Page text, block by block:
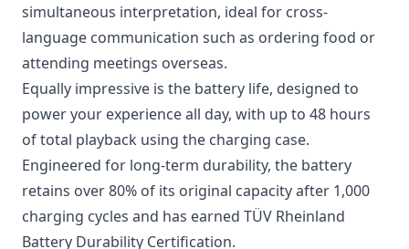
simultaneous interpretation, ideal for cross-
language communication such as ordering food or
attending meetings overseas.
Equally impressive is the battery life, designed to
power your experience all day, with up to 48 hours
of total playback using the charging case.
Engineered for long-term durability, the battery
retains over 80% of its original capacity after 1,000
charging cycles and has earned TÜV Rheinland
Battery Durability Certification.